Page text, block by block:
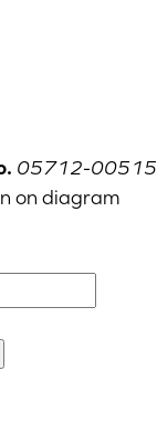
05712-00515
on diagram